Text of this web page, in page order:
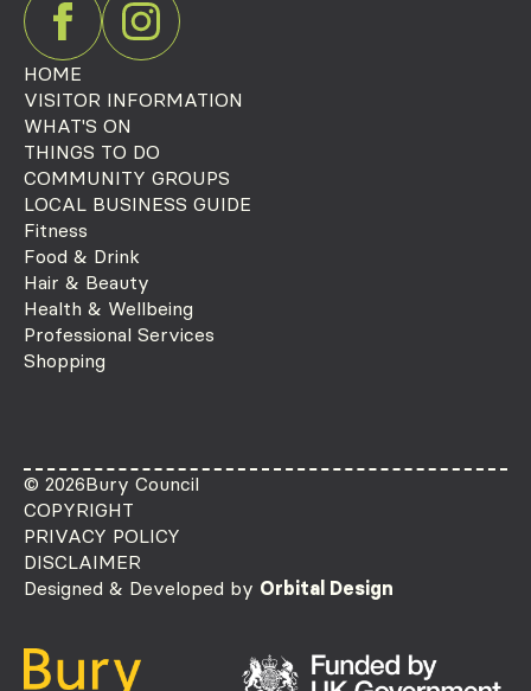
HOME
VISITOR INFORMATION
WHAT'S ON
THINGS TO DO
COMMUNITY GROUPS
LOCAL BUSINESS GUIDE
Fitness
Food & Drink
Hair & Beauty
Health & Wellbeing
Professional Services
Shopping
© 2026Bury Council
COPYRIGHT
PRIVACY POLICY
DISCLAIMER
Designed & Developed by Orbital Design